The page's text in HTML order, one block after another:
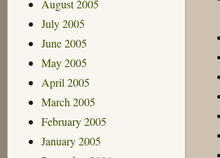
August 2005
July 2005
June 2005
May 2005
April 2005
March 2005
February 2005
January 2005